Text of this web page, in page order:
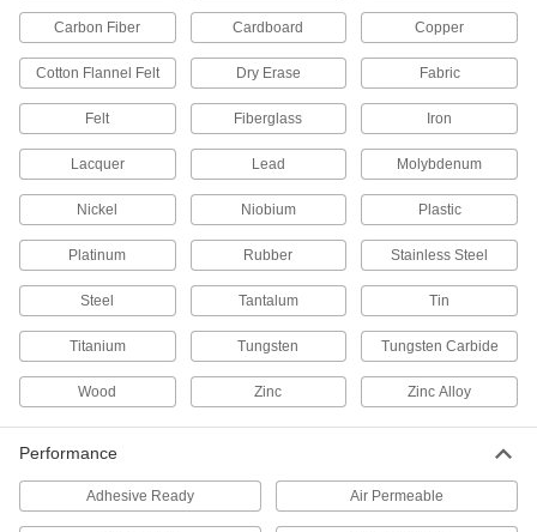
79 products
Electrical Enclosure Panels
Mount and connect components inside
138 products
All Results
Raw Materials
Aluminum
Lightweight, easy to machine, and corrosion
resistant—all with material certificates for
3,680 products
Carbon Fiber Cardboard Copper
Cotton Flannel Felt Dry Erase Fabric
Felt Fiberglass Iron
Lacquer Lead Molybdenum
Nickel Niobium Plastic
Platinum Rubber Stainless Steel
Steel Tantalum Tin
Titanium Tungsten Tungsten Carbide
Wood Zinc Zinc Alloy
Performance
Adhesive Ready Air Permeable